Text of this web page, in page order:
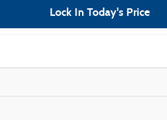
Lock In Today's Price